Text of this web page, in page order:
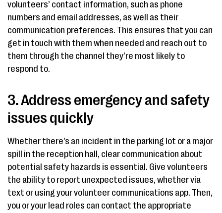
volunteers’ contact information, such as phone
numbers and email addresses, as well as their
communication preferences. This ensures that you can
get in touch with them when needed and reach out to
them through the channel they’re most likely to
respond to.
3. Address emergency and safety
issues quickly
Whether there’s an incident in the parking lot or a major
spill in the reception hall, clear communication about
potential safety hazards is essential. Give volunteers
the ability to report unexpected issues, whether via
text or using your volunteer communications app. Then,
you or your lead roles can contact the appropriate